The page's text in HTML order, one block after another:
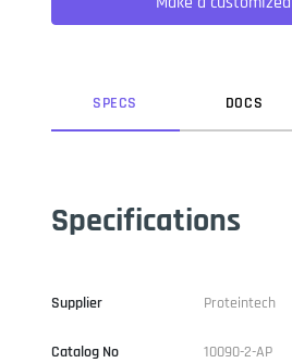
popularised in the 1960s with the
SPECS DOCS
Specifications
Supplier Proteintech
Catalog No 10090-2-AP